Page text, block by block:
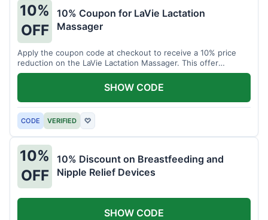
10%
OFF
10% Coupon for LaVie Lactation
Massager
Apply the coupon code at checkout to receive a 10% price
reduction on the LaVie Lactation Massager. This offer
supports comfortable breastfeeding.
CODE VERIFIED ♡
SHOW CODE
10%
OFF
10% Discount on Breastfeeding and
Nipple Relief Devices
SHOW CODE